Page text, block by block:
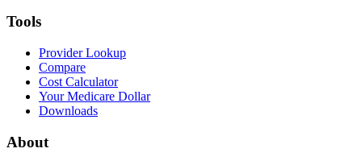
Tools
Provider Lookup
Compare
Cost Calculator
Your Medicare Dollar
Downloads
About